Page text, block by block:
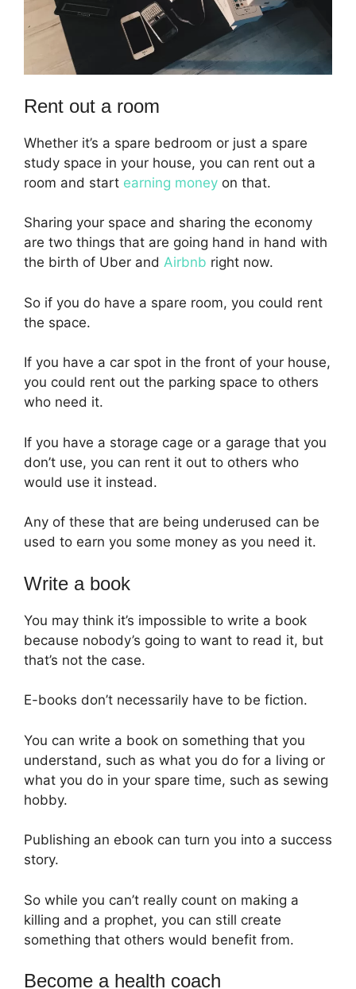
Rent out a room
Whether it’s a spare bedroom or just a spare
study space in your house, you can rent out a
room and start earning money on that.
Sharing your space and sharing the economy
are two things that are going hand in hand with
the birth of Uber and Airbnb right now.
So if you do have a spare room, you could rent
the space.
If you have a car spot in the front of your house,
you could rent out the parking space to others
who need it.
If you have a storage cage or a garage that you
don’t use, you can rent it out to others who
would use it instead.
Any of these that are being underused can be
used to earn you some money as you need it.
Write a book
You may think it’s impossible to write a book
because nobody’s going to want to read it, but
that’s not the case.
E-books don’t necessarily have to be fiction.
You can write a book on something that you
understand, such as what you do for a living or
what you do in your spare time, such as sewing
hobby.
Publishing an ebook can turn you into a success
story.
So while you can’t really count on making a
killing and a prophet, you can still create
something that others would benefit from.
Become a health coach